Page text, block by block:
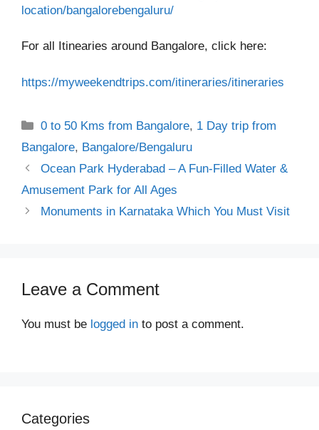
location/bangalorebengaluru/
For all Itinearies around Bangalore, click here:
https://myweekendtrips.com/itineraries/itineraries
Categories
0 to 50 Kms from Bangalore, 1 Day trip from
Bangalore, Bangalore/Bengaluru
Ocean Park Hyderabad – A Fun-Filled Water &
Amusement Park for All Ages
Monuments in Karnataka Which You Must Visit
Leave a Comment
You must be logged in to post a comment.
Categories